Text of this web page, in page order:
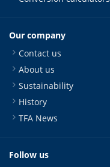
Our company
Contact us
About us
Sustainability
History
TFA News
Follow us